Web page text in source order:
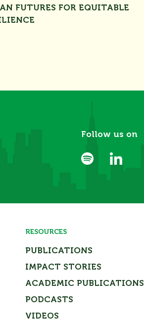
FUTURES FOR EQUITABLE
Follow us on
RESOURCES
PUBLICATIONS
IMPACT STORIES
ACADEMIC PUBLICATIONS
PODCASTS
VIDEOS